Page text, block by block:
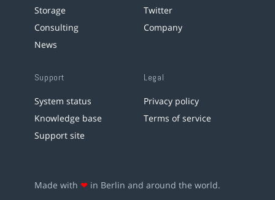
Storage
Consulting
News
Twitter
Company
Support
System status
Knowledge base
Support site
Legal
Privacy policy
Terms of service
Made with ❤ in Berlin and around the world.